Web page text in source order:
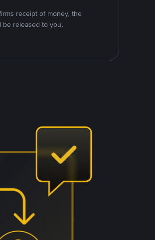
receipt of money, the
released to you.